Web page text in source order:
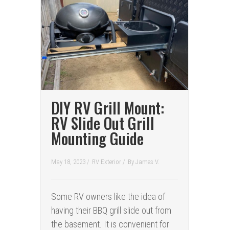
DIY RV Grill Mount:
RV Slide Out Grill
Mounting Guide
May 18, 2023 / RV Exterior / By James V.
Some RV owners like the idea of
having their BBQ grill slide out from
the basement. It is convenient for